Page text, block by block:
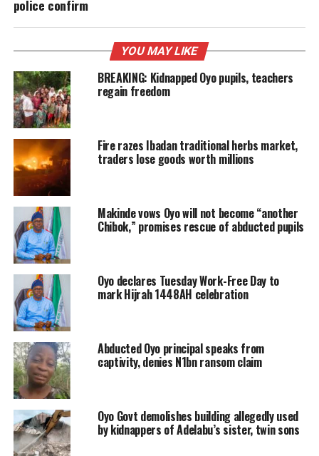
police confirm
YOU MAY LIKE
BREAKING: Kidnapped Oyo pupils, teachers
regain freedom
Fire razes Ibadan traditional herbs market,
traders lose goods worth millions
Makinde vows Oyo will not become “another
Chibok,” promises rescue of abducted pupils
Oyo declares Tuesday Work-Free Day to
mark Hijrah 1448AH celebration
Abducted Oyo principal speaks from
captivity, denies N1bn ransom claim
Oyo Govt demolishes building allegedly used
by kidnappers of Adelabu’s sister, twin sons